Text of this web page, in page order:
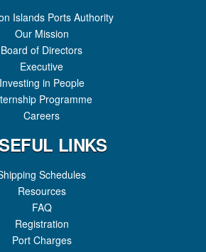
Islands Ports Authority
Our Mission
Board of Directors
Executive
Investing in People
Programme
Careers
LINKS
Schedules
Resources
FAQ
Registration
Port Charges